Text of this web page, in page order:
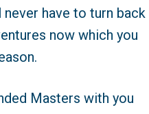
have to turn back
now which you
Masters with you